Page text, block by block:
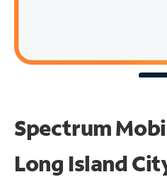
Spectrum
Long Island